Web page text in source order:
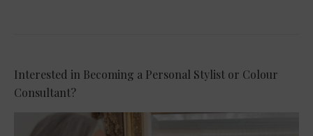
Interested in Becoming a Personal Stylist or Colour
Consultant?